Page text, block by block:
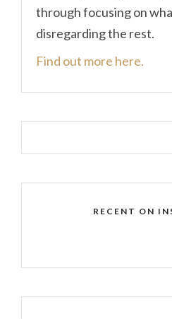
through focusing on
disregarding the rest.
Find out more here.
RECENT ON